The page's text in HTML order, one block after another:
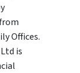
Offices.
is